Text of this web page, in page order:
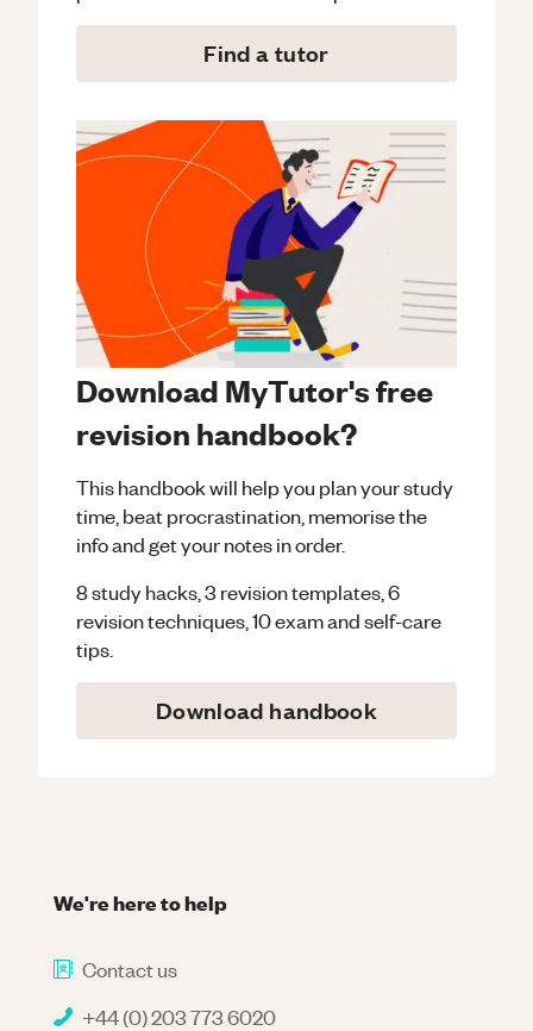
Find a tutor
Download MyTutor's free
revision handbook?
This handbook will help you plan your study
time, beat procrastination, memorise the
info and get your notes in order.
8 study hacks, 3 revision templates, 6
revision techniques, 10 exam and self-care
tips.
Download handbook
We're here to help
Contact us
+44 (0) 203 773 6020